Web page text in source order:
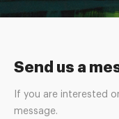
Send us a
If you are interested
message.